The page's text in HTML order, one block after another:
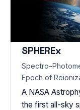
SPHEREx
Spectro-
Epoch of
A NASA
the first all-sky